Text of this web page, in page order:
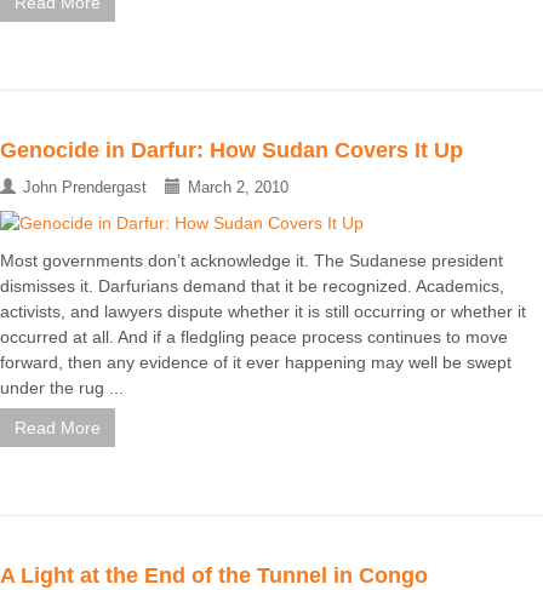
Genocide in Darfur: How Sudan Covers It Up
John Prendergast March 2, 2010
Most governments don’t acknowledge it. The Sudanese president
dismisses it. Darfurians demand that it be recognized. Academics,
activists, and lawyers dispute whether it is still occurring or whether it
occurred at all. And if a fledgling peace process continues to move
forward, then any evidence of it ever happening may well be swept
under the rug ...
Read More
A Light at the End of the Tunnel in Congo